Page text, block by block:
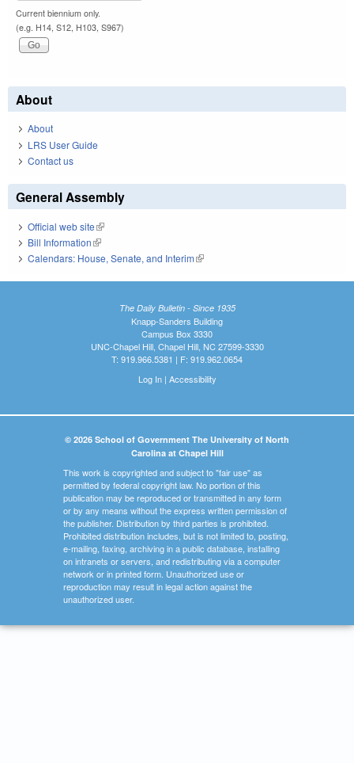
Current biennium only.
(e.g. H14, S12, H103, S967)
About
About
LRS User Guide
Contact us
General Assembly
Official web site(link is external)
Bill Information(link is external)
Calendars: House, Senate, and Interim(link is external)
The Daily Bulletin - Since 1935
Knapp-Sanders Building
Campus Box 3330
UNC-Chapel Hill, Chapel Hill, NC 27599-3330
T: 919.966.5381 | F: 919.962.0654
Log In| Accessibility
© 2026 School of Government The University of North
Carolina at Chapel Hill
This work is copyrighted and subject to "fair use" as
permitted by federal copyright law. No portion of this
publication may be reproduced or transmitted in any form
or by any means without the express written permission of
the publisher. Distribution by third parties is prohibited.
Prohibited distribution includes, but is not limited to, posting,
e-mailing, faxing, archiving in a public database, installing
on intranets or servers, and redistributing via a computer
network or in printed form. Unauthorized use or
reproduction may result in legal action against the
unauthorized user.